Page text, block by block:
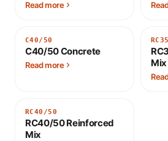
Read more
C40/50
C40/50 Concrete
Read more
Mix
RC40/50
RC40/50 Reinforced
Mix